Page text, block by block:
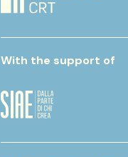
With the support of